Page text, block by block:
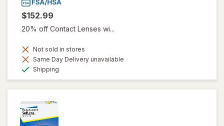
$152.99
20% off Contact Lenses wi...
Not sold in stores
Same Day Delivery unavailable
Shipping